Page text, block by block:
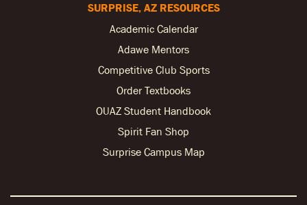
SURPRISE, AZ RESOURCES
Academic Calendar
Adawe Mentors
Competitive Club Sports
Order Textbooks
OUAZ Student Handbook
Spirit Fan Shop
Surprise Campus Map